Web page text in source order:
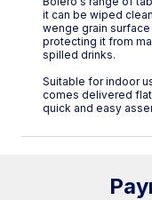
it can be wiped
wenge grain
protecting it from
spilled drinks.
Suitable for indoor
comes delivered
quick and easy